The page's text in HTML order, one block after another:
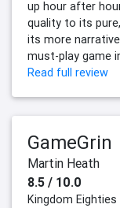
up hour after
quality to its
its more
must-play game
Read full review
GameGrin
Martin Heath
8.5 / 10.0
Kingdom